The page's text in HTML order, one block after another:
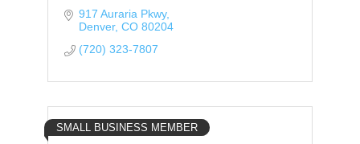
917 Auraria Pkwy
Denver CO 80204
(720) 323-7807
SMALL BUSINESS MEMBER